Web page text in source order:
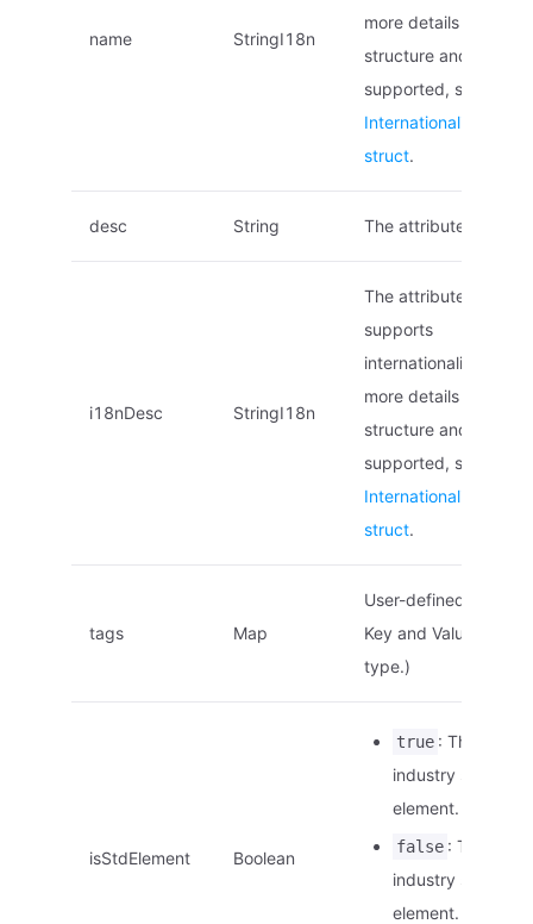
name StringI18n
more details on the
structure and locales
supported, see
Internationalized
struct.
desc String The attribute
i18nDesc StringI18n
The attribute
supports
internationalization.
more details on the
structure and locales
supported, see
Internationalized
struct.
tags Map
User-defined tags.
Key and Value are of
type.)
isStdElement Boolean
true : This is an
industry standard
element.
false : This is
industry standard
element.